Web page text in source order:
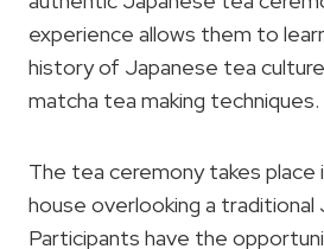
experience allows them to
history of Japanese tea
matcha tea making techniques.
The tea ceremony takes place
house overlooking a traditional
Participants have the